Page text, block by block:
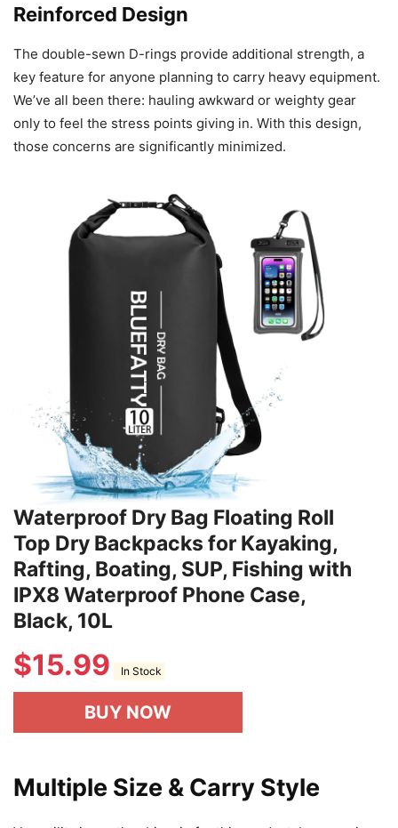
Reinforced Design
The double-sewn D-rings provide additional strength, a
key feature for anyone planning to carry heavy equipment.
We’ve all been there: hauling awkward or weighty gear
only to feel the stress points giving in. With this design,
those concerns are significantly minimized.
Waterproof Dry Bag Floating Roll
Top Dry Backpacks for Kayaking,
Rafting, Boating, SUP, Fishing with
IPX8 Waterproof Phone Case,
Black, 10L
$15.99 In Stock
BUY NOW
Multiple Size & Carry Style